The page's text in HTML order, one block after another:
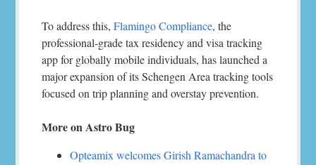
To address this,Flamingo Compliance, the
professional-grade tax residency and visa tracking
app for globally mobile individuals, has launched a
major expansion of its Schengen Area tracking tools
focused on trip planning and overstay prevention.
More on Astro Bug
Opteamix welcomes Girish Ramachandra to